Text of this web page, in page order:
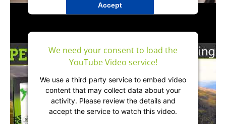
Accept
Management Platform&IT-Recht Kanzlei
We need your consent to load the
YouTube Video service!
We use a third party service to embed video
content that may collect data about your
activity. Please review the details and
accept the service to watch this video.